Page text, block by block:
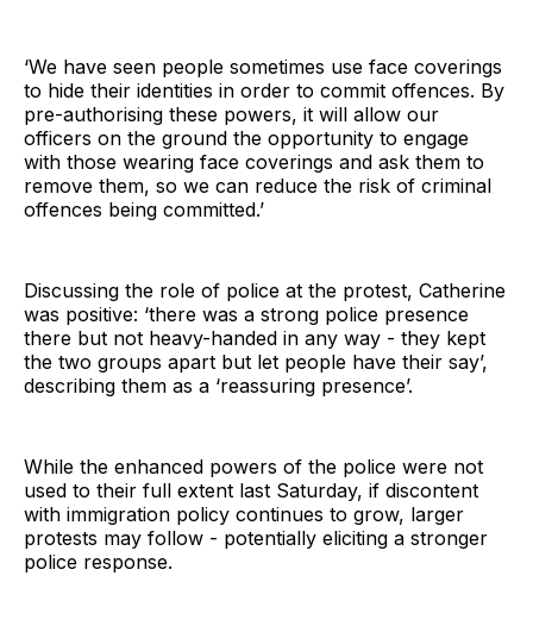
‘We have seen people sometimes use face coverings
to hide their identities in order to commit offences. By
pre-authorising these powers, it will allow our
officers on the ground the opportunity to engage
with those wearing face coverings and ask them to
remove them, so we can reduce the risk of criminal
offences being committed.’
Discussing the role of police at the protest, Catherine
was positive: ‘there was a strong police presence
there but not heavy-handed in any way - they kept
the two groups apart but let people have their say’,
describing them as a ‘reassuring presence’.
While the enhanced powers of the police were not
used to their full extent last Saturday, if discontent
with immigration policy continues to grow, larger
protests may follow - potentially eliciting a stronger
police response.